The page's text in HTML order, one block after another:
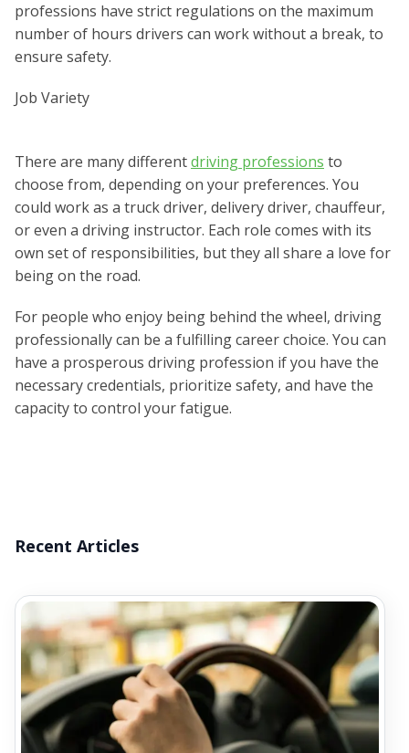
professions have strict regulations on the maximum
number of hours drivers can work without a break, to
ensure safety.
Job Variety
There are many differentdriving professions to
choose from, depending on your preferences. You
could work as a truck driver, delivery driver, chauffeur,
or even a driving instructor. Each role comes with its
own set of responsibilities, but they all share a love for
being on the road.
For people who enjoy being behind the wheel, driving
professionally can be a fulfilling career choice. You can
have a prosperous driving profession if you have the
necessary credentials, prioritize safety, and have the
capacity to control your fatigue.
Recent Articles